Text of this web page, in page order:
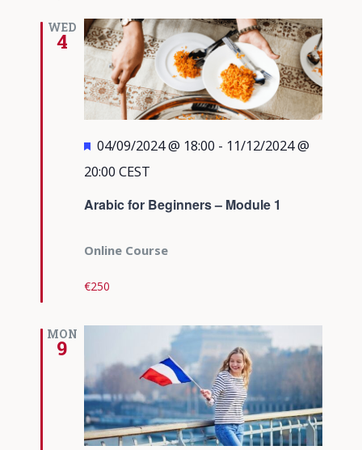
WED
4
Arabic for Beginners – Module 1
Featured
04/09/2024 @ 18:00 - 11/12/2024 @
20:00 CEST
Online Course
€250
MON
9